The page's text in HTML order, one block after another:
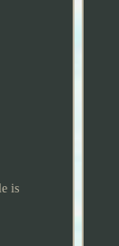
is